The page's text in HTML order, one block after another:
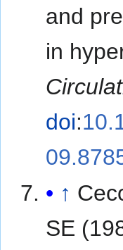
and
in
doi:
↑
SE